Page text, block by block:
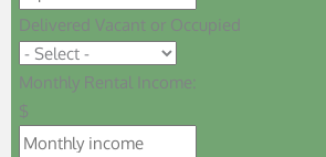
Delivered Vacant or Occupied
Monthly Rental Income:
$